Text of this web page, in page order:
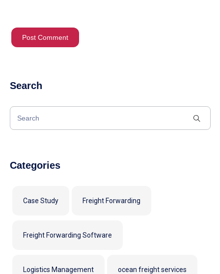
Search
Categories
Case Study Freight Forwarding
Freight Forwarding Software
Logistics Management ocean freight services